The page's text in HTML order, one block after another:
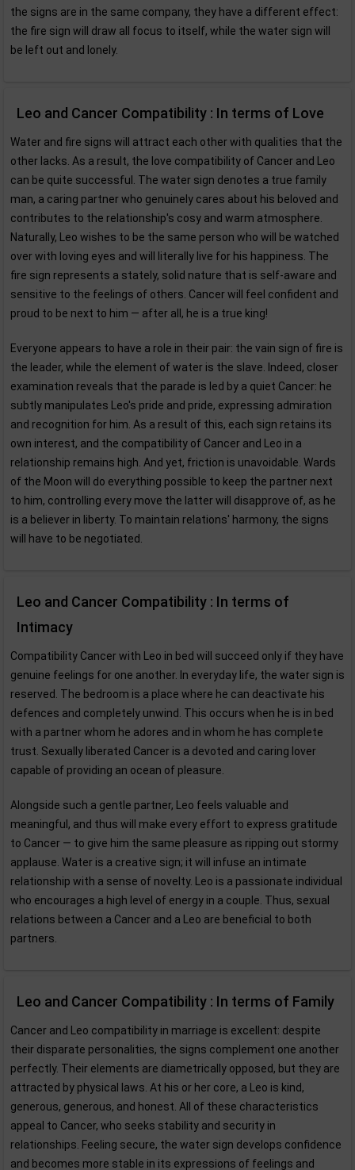
the signs are in the same company, they have a different effect:
the fire sign will draw all focus to itself, while the water sign will
be left out and lonely.
Leo and Cancer Compatibility : In terms of Love
Water and fire signs will attract each other with qualities that the
other lacks. As a result, the love compatibility of Cancer and Leo
can be quite successful. The water sign denotes a true family
man, a caring partner who genuinely cares about his beloved and
contributes to the relationship's cosy and warm atmosphere.
Naturally, Leo wishes to be the same person who will be watched
over with loving eyes and will literally live for his happiness. The
fire sign represents a stately, solid nature that is self-aware and
sensitive to the feelings of others. Cancer will feel confident and
proud to be next to him — after all, he is a true king!
Everyone appears to have a role in their pair: the vain sign of fire is
the leader, while the element of water is the slave. Indeed, closer
examination reveals that the parade is led by a quiet Cancer: he
subtly manipulates Leo's pride and pride, expressing admiration
and recognition for him. As a result of this, each sign retains its
own interest, and the compatibility of Cancer and Leo in a
relationship remains high. And yet, friction is unavoidable. Wards
of the Moon will do everything possible to keep the partner next
to him, controlling every move the latter will disapprove of, as he
is a believer in liberty. To maintain relations' harmony, the signs
will have to be negotiated.
Leo and Cancer Compatibility : In terms of
Intimacy
Compatibility Cancer with Leo in bed will succeed only if they have
genuine feelings for one another. In everyday life, the water sign is
reserved. The bedroom is a place where he can deactivate his
defences and completely unwind. This occurs when he is in bed
with a partner whom he adores and in whom he has complete
trust. Sexually liberated Cancer is a devoted and caring lover
capable of providing an ocean of pleasure.
Alongside such a gentle partner, Leo feels valuable and
meaningful, and thus will make every effort to express gratitude
to Cancer — to give him the same pleasure as ripping out stormy
applause. Water is a creative sign; it will infuse an intimate
relationship with a sense of novelty. Leo is a passionate individual
who encourages a high level of energy in a couple. Thus, sexual
relations between a Cancer and a Leo are beneficial to both
partners.
Leo and Cancer Compatibility : In terms of Family
Cancer and Leo compatibility in marriage is excellent: despite
their disparate personalities, the signs complement one another
perfectly. Their elements are diametrically opposed, but they are
attracted by physical laws. At his or her core, a Leo is kind,
generous, generous, and honest. All of these characteristics
appeal to Cancer, who seeks stability and security in
relationships. Feeling secure, the water sign develops confidence
and becomes more stable in its expressions of feelings and